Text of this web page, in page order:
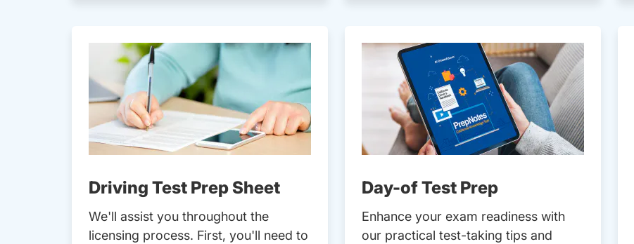
Driving Test Prep Sheet
We'll assist you throughout the
licensing process. First, you'll need to
Day-of Test Prep
Enhance your exam readiness with
our practical test-taking tips and